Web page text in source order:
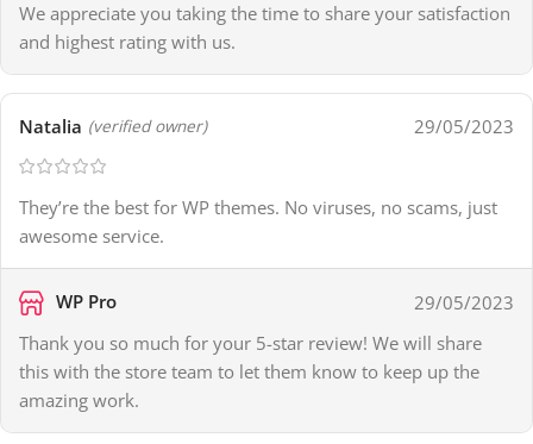
We appreciate you taking the time to share your satisfaction
and highest rating with us.
Natalia (verified owner) 29/05/2023
They’re the best for WP themes. No viruses, no scams, just
awesome service.
WP Pro
29/05/2023
Thank you so much for your 5-star review! We will share
this with the store team to let them know to keep up the
amazing work.